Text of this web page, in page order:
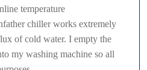
temperature
chiller works extremely
of cold water. I empty the
my washing machine so all